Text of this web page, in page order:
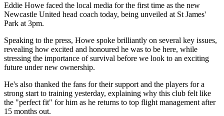
Eddie Howe faced the local media for the first time as the new
Newcastle United head coach today, being unveiled at St James'
Park at 3pm.
Speaking to the press, Howe spoke brilliantly on several key issues,
revealing how excited and honoured he was to be here, while
stressing the importance of survival before we look to an exciting
future under new ownership.
He's also thanked the fans for their support and the players for a
strong start to training yesterday, explaining why this club felt like
the "perfect fit" for him as he returns to top flight management after
15 months out.